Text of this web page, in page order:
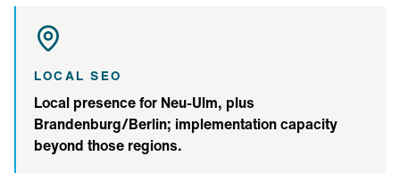
LOCAL SEO
Local presence for Neu-Ulm, plus
Brandenburg/Berlin; implementation capacity
beyond those regions.